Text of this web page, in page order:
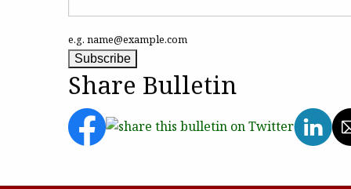
e.g. name@example.com
Share Bulletin